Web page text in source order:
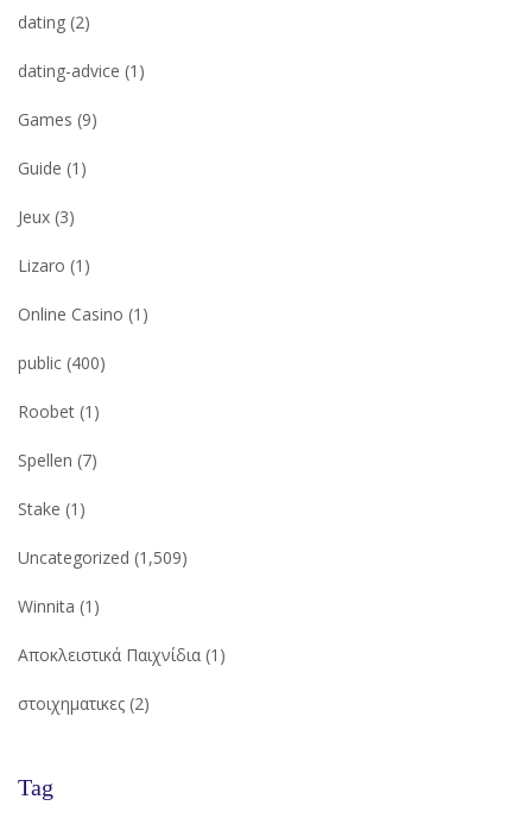
dating (2)
dating-advice (1)
Games (9)
Guide (1)
Jeux (3)
Lizaro (1)
Online Casino (1)
public (400)
Roobet (1)
Spellen (7)
Stake (1)
Uncategorized (1,509)
Winnita (1)
Αποκλειστικά Παιχνίδια (1)
στοιχηματικες (2)
Tag